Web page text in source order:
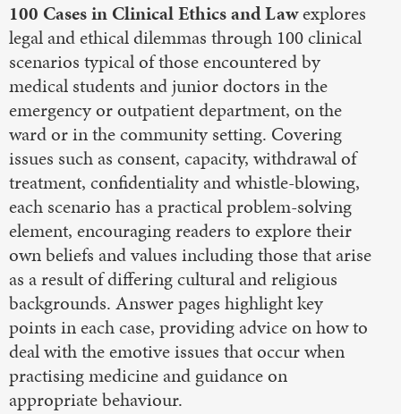
100 Cases in Clinical Ethics and Lawexplores
legal and ethical dilemmas through 100 clinical
scenarios typical of those encountered by
medical students and junior doctors in the
emergency or outpatient department, on the
ward or in the community setting. Covering
issues such as consent, capacity, withdrawal of
treatment, confidentiality and whistle-blowing,
each scenario has a practical problem-solving
element, encouraging readers to explore their
own beliefs and values including those that arise
as a result of differing cultural and religious
backgrounds. Answer pages highlight key
points in each case, providing advice on how to
deal with the emotive issues that occur when
practising medicine and guidance on
appropriate behaviour.